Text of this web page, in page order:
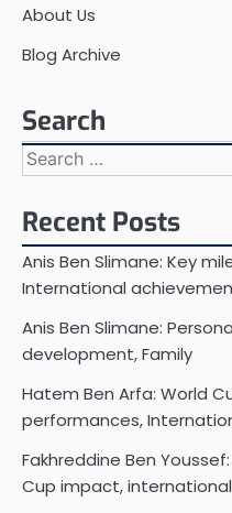
About Us
Blog Archive
Search
Search
for:
Recent Posts
Anis Ben Slimane: Key
International
Anis Ben Slimane:
development, Family
Hatem Ben Arfa: World
performances,
Fakhreddine Ben
Cup impact,